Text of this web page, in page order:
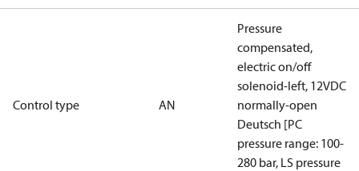
Control type AN
Pressure
compensated,
electric on/off
solenoid-left, 12VDC
normally-open
Deutsch [PC
pressure range: 100-
280 bar, LS pressure